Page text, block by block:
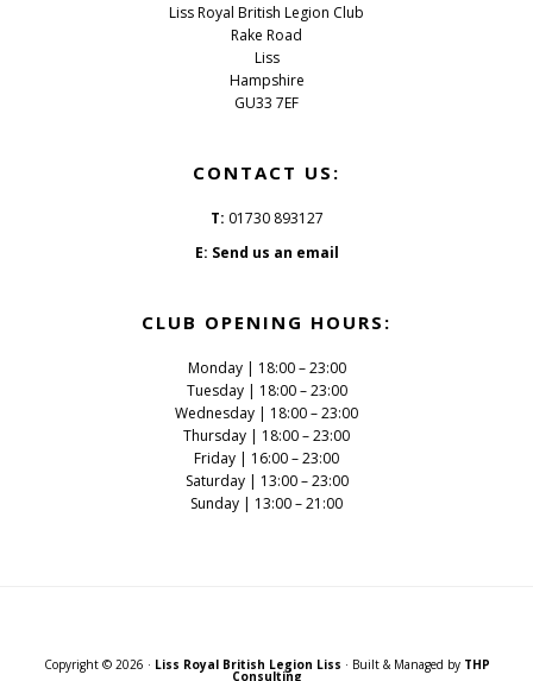
Liss Royal British Legion Club
Rake Road
Liss
Hampshire
GU33 7EF
CONTACT US:
T: 01730 893127
E: Send us an email
CLUB OPENING HOURS:
Monday | 18:00 – 23:00
Tuesday | 18:00 – 23:00
Wednesday | 18:00 – 23:00
Thursday | 18:00 – 23:00
Friday | 16:00 – 23:00
Saturday | 13:00 – 23:00
Sunday | 13:00 – 21:00
Copyright © 2026 · Liss Royal British Legion Liss · Built & Managed by THP
Consulting